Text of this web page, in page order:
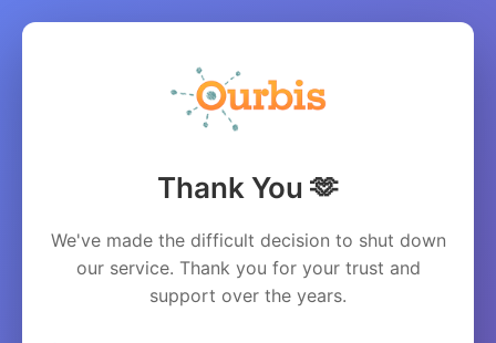
Thank You 🫶
We've made the difficult decision to shut down
our service. Thank you for your trust and
support over the years.